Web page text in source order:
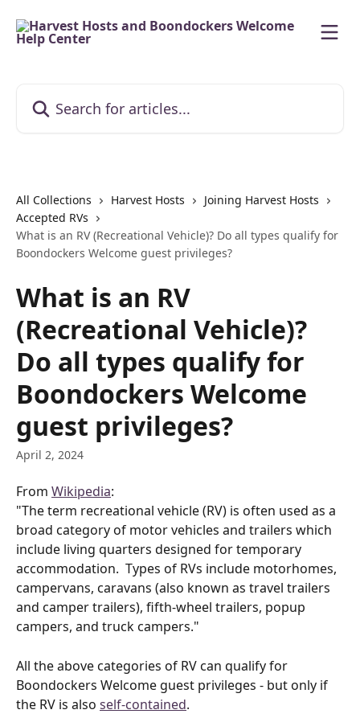
All Collections Harvest Hosts
Joining Harvest Hosts
Accepted RVs
What is an RV (Recreational Vehicle)? Do all types qualify for
Boondockers Welcome guest privileges?
What is an RV
(Recreational Vehicle)?
Do all types qualify for
Boondockers Welcome
guest privileges?
April 2, 2024
From Wikipedia:
"The term recreational vehicle (RV) is often used as a
broad category of motor vehicles and trailers which
include living quarters designed for temporary
accommodation.  Types of RVs include motorhomes,
campervans, caravans (also known as travel trailers
and camper trailers), fifth-wheel trailers, popup
campers, and truck campers."
All the above categories of RV can qualify for
Boondockers Welcome guest privileges - but only if
the RV is also self-contained.